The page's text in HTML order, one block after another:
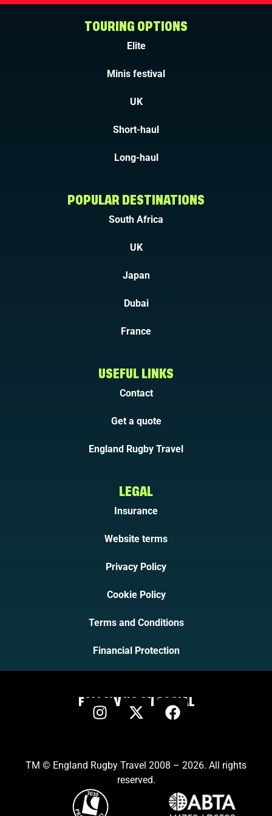
TOURING OPTIONS
Elite
Minis festival
UK
Short-haul
Long-haul
POPULAR DESTINATIONS
South Africa
UK
Japan
Dubai
France
USEFUL LINKS
Contact
Get a quote
England Rugby Travel
LEGAL
Insurance
Website terms
Privacy Policy
Cookie Policy
Terms and Conditions
Financial Protection
FOLLOW US ON SOCIAL
TM © England Rugby Travel 2008 – 2026. All rights
reserved.